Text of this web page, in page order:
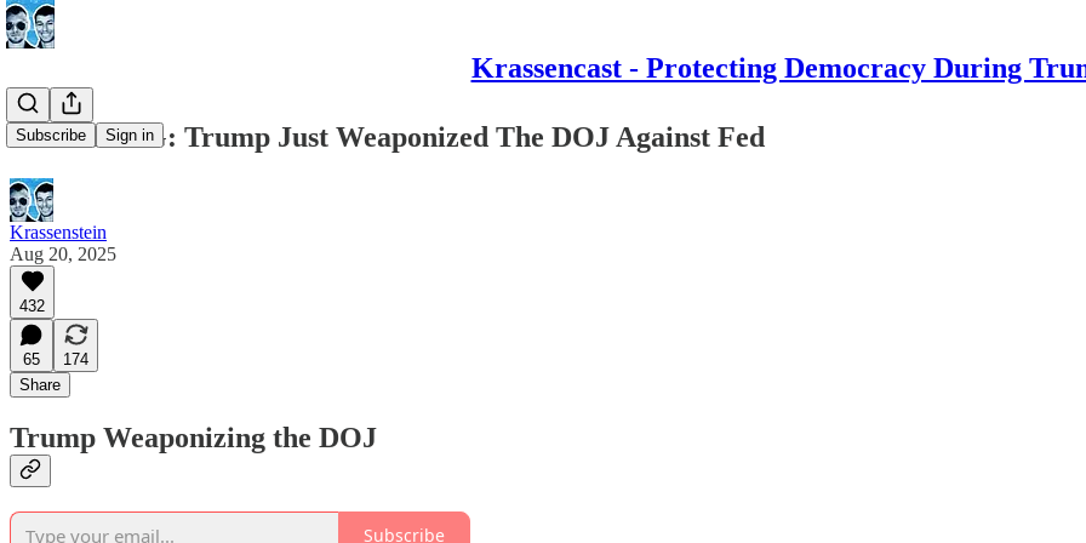
Krassencast - Protecting Democracy During
Subscribe Sign in
BREAKING: Trump Just Weaponized The DOJ Against Fed
Krassenstein
Aug 20, 2025
432
65
174
Share
Trump Weaponizing the DOJ
Subscribe